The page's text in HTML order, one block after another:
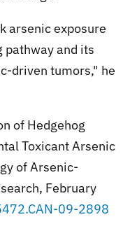
arsenic exposure
pathway and its
driven tumors," he
of Hedgehog
Toxicant Arsenic
of Arsenic-
February
09-2898